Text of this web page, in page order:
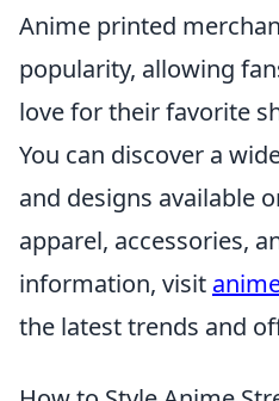
Anime printed
popularity, allowing
love for their favorite
You can discover a
and designs available
apparel, accessories,
information, visit
the latest trends and